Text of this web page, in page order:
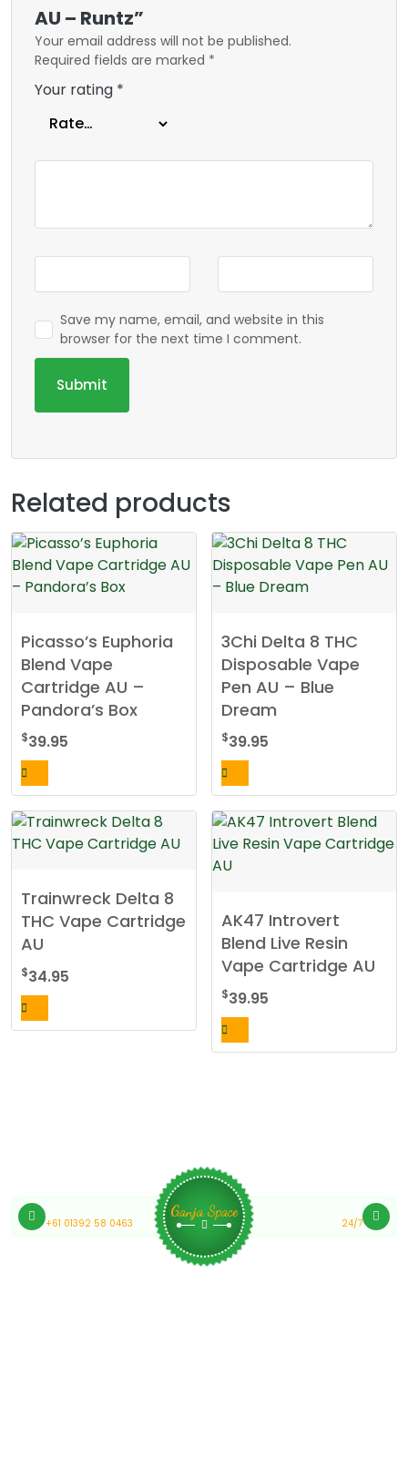
AU – Runtz”
Your email address will not be published.
Required fields are marked *
Your rating *
Save my name, email, and website in this
browser for the next time I comment.
Related products
Picasso’s Euphoria
Blend Vape
Cartridge AU –
Pandora’s Box
$39.95
3Chi Delta 8 THC
Disposable Vape
Pen AU – Blue
Dream
$39.95
Trainwreck Delta 8
THC Vape Cartridge
AU
$34.95
AK47 Introvert
Blend Live Resin
Vape Cartridge AU
$39.95
Medical Cannabis Online Australia
+61 01392 58 0463
Ganja Space
24/7